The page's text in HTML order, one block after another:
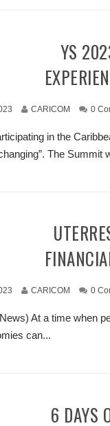
CARICOM 0
in the
The Summit
CARICOM 0
At a time when
can...